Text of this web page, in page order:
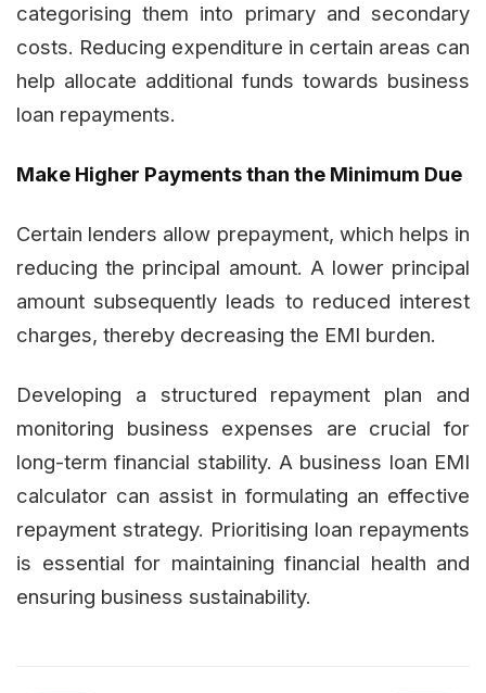
categorising them into primary and secondary
costs. Reducing expenditure in certain areas can
help allocate additional funds towards business
loan repayments.
Make Higher Payments than the Minimum Due
Certain lenders allow prepayment, which helps in
reducing the principal amount. A lower principal
amount subsequently leads to reduced interest
charges, thereby decreasing the EMI burden.
Developing a structured repayment plan and
monitoring business expenses are crucial for
long-term financial stability. A business loan EMI
calculator can assist in formulating an effective
repayment strategy. Prioritising loan repayments
is essential for maintaining financial health and
ensuring business sustainability.